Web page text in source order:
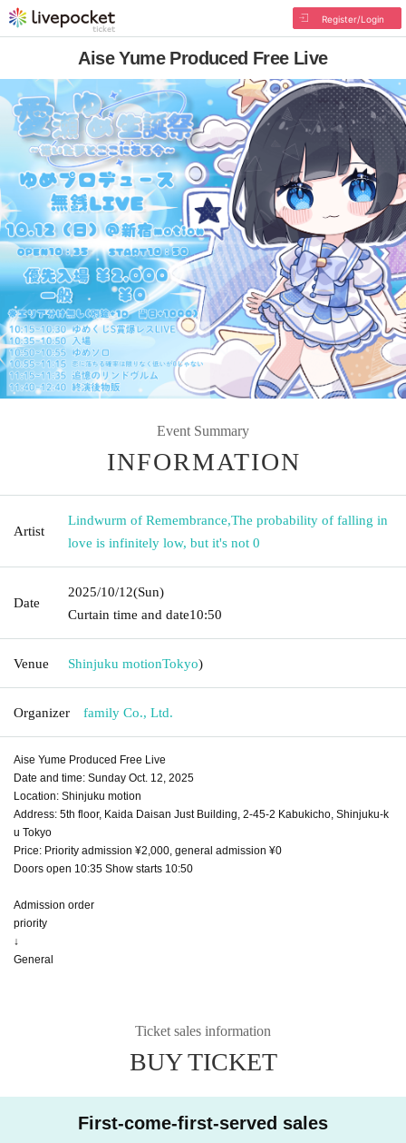
Register/Login
Aise Yume Produced Free Live
Event Summary
INFORMATION
Artist
Lindwurm of Remembrance,The probability of falling in
love is infinitely low, but it's not 0
Date
2025/10/12(Sun)
Curtain time and date10:50
Venue Shinjuku motionTokyo)
Organizer family Co., Ltd.
Aise Yume Produced Free Live
Date and time: Sunday Oct. 12, 2025
Location: Shinjuku motion
Address: 5th floor, Kaida Daisan Just Building, 2-45-2 Kabukicho, Shinjuku-k
u Tokyo
Price: Priority admission ¥2,000, general admission ¥0
Doors open 10:35 Show starts 10:50
Admission order
priority
↓
General
Ticket sales information
BUY TICKET
First-come-first-served sales